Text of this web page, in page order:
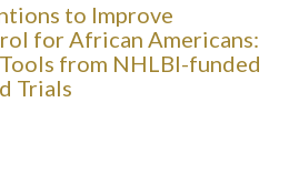
to Improve
for African Americans:
from NHLBI-funded
Trials